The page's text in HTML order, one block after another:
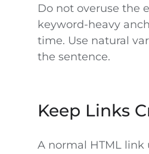
Do not overuse the
keyword-heavy
time. Use natural
the sentence.
Keep Links
A normal HTML link